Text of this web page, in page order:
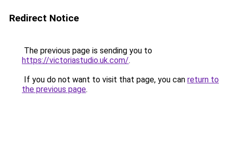
Redirect Notice
The previous page is sending you to
https://victoriastudio.uk.com/.
If you do not want to visit that page, you can return to
the previous page.